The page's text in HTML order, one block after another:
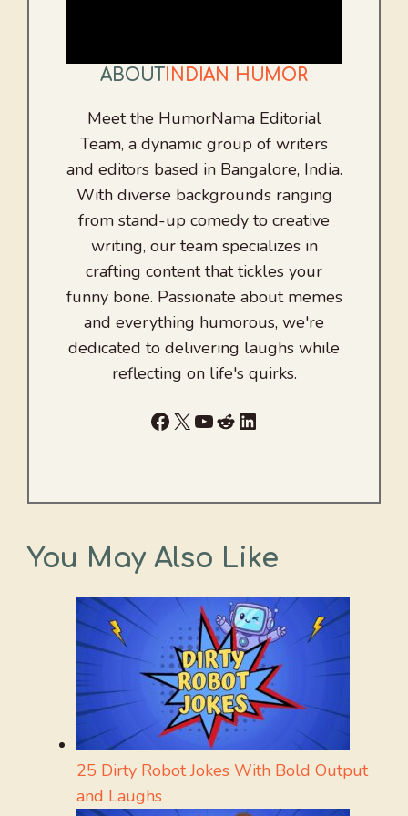
ABOUT INDIAN HUMOR
Meet the HumorNama Editorial
Team, a dynamic group of writers
and editors based in Bangalore, India.
With diverse backgrounds ranging
from stand-up comedy to creative
writing, our team specializes in
crafting content that tickles your
funny bone. Passionate about memes
and everything humorous, we're
dedicated to delivering laughs while
reflecting on life's quirks.
Facebook
X YouTube
RedditLinkedIn
You May Also Like
25 Dirty Robot Jokes With Bold Output
and Laughs